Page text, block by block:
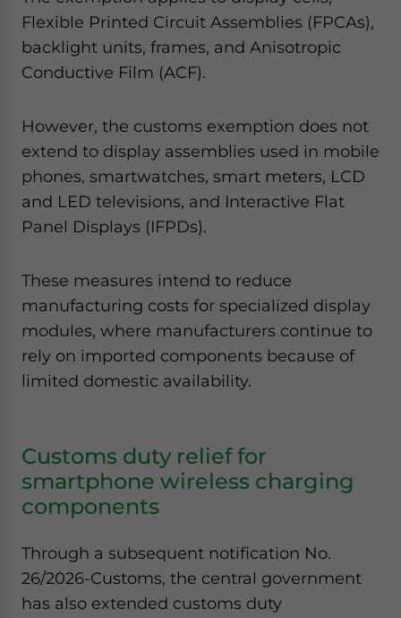
Flexible Printed Circuit Assemblies (FPCAs),
backlight units, frames, and Anisotropic
Conductive Film (ACF).
However, the customs exemption does not
extend to display assemblies used in mobile
phones, smartwatches, smart meters, LCD
and LED televisions, and Interactive Flat
Panel Displays (IFPDs).
These measures intend to reduce
manufacturing costs for specialized display
modules, where manufacturers continue to
rely on imported components because of
limited domestic availability.
Customs duty relief for
smartphone wireless charging
components
Through a subsequent notification No.
26/2026-Customs, the central government
has also extended customs duty